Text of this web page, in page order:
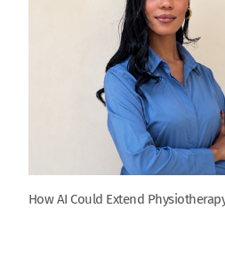
How AI Could Extend